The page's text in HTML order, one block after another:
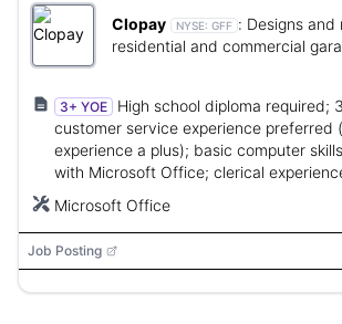
Clopay NYSE: GFF : Designs
residential and commercial
3+ YOE
High school diploma required;
customer service experience preferred
experience a plus); basic computer
with Microsoft Office; clerical
Microsoft Office
Job Posting